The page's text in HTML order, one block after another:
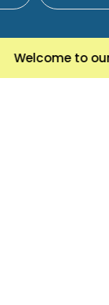
Welcome to our